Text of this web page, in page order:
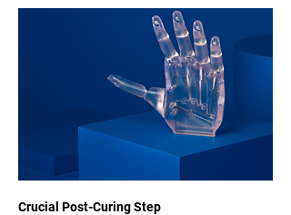
Crucial Post-Curing Step